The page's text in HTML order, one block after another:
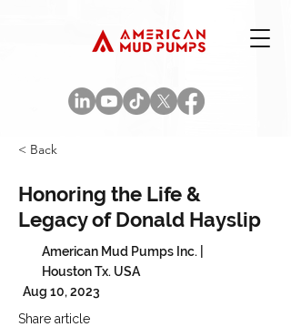
< Back
Honoring the Life &
Legacy of Donald Hayslip
American Mud Pumps Inc. |
Houston Tx. USA
Aug 10, 2023
Share article